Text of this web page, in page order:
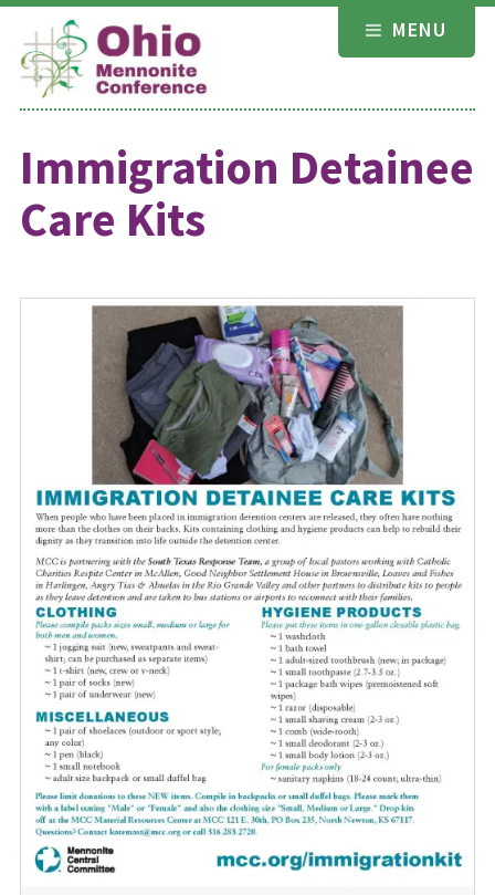
Skip
content
MENU
Immigration Detainee
Care Kits